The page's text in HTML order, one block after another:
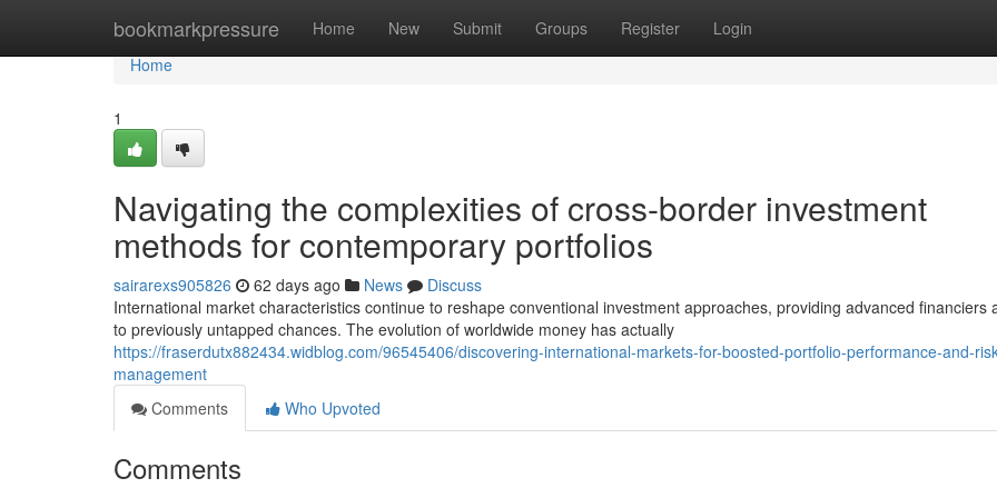
bookmarkpressure Home New Submit Groups Register Login
Home
Home
1
Navigating the complexities of cross-border investment
methods for contemporary portfolios
sairarexs905826 62 days ago News
Discuss
International market characteristics continue to reshape conventional investment approaches, providing advanced financiers
to previously untapped chances. The evolution of worldwide money has actually
https://fraserdutx882434.widblog.com/96545406/discovering-international-markets-for-boosted-portfolio-performance-and-
management
Comments
Who Upvoted
Comments